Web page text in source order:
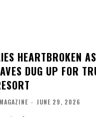
HEARTBROKEN AS
DUG UP FOR
- JUNE 29, 2026